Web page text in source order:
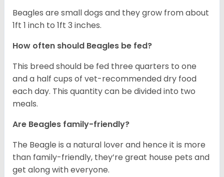
Beagles are small dogs and they grow from about
1ft 1 inch to 1ft 3 inches.
How often should Beagles be fed?
This breed should be fed three quarters to one
and a half cups of vet-recommended dry food
each day. This quantity can be divided into two
meals.
Are Beagles family-friendly?
The Beagle is a natural lover and hence it is more
than family-friendly, they’re great house pets and
get along with everyone.